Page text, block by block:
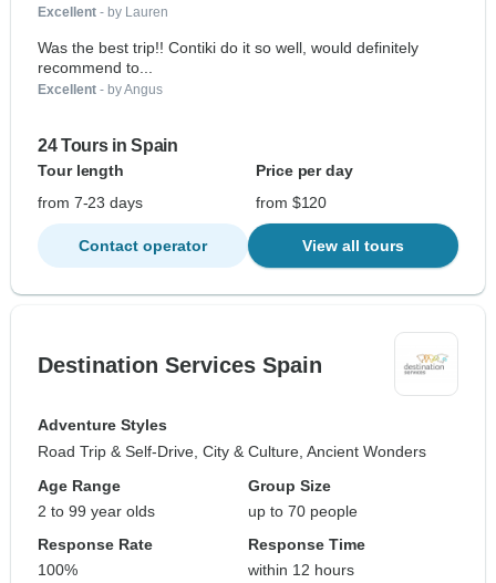
Excellent - by Lauren
Was the best trip!! Contiki do it so well, would definitely
recommend to...
Excellent - by Angus
24 Tours in Spain
Tour length
Price per day
from 7-23 days
from $120
Contact operator View all tours
Destination Services Spain
Adventure Styles
Road Trip & Self-Drive, City & Culture, Ancient Wonders
Age Range
2 to 99 year olds
Group Size
up to 70 people
Response Rate
100%
Response Time
within 12 hours